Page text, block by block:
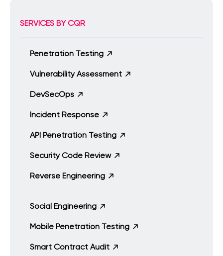
SERVICES BY CQR
Penetration Testing
Vulnerability Assessment
DevSecOps
Incident Response
API Penetration Testing
Security Code Review
Reverse Engineering
Social Engineering
Mobile Penetration Testing
Smart Contract Audit